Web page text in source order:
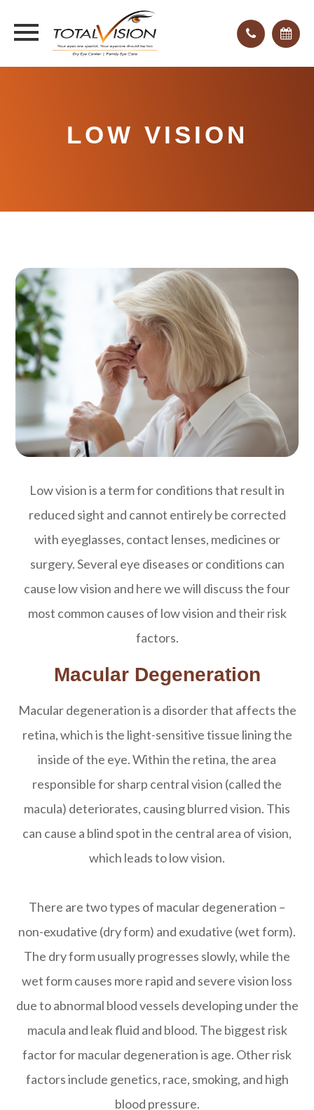
LOW VISION
Low vision is a term for conditions that result in
reduced sight and cannot entirely be corrected
with eyeglasses, contact lenses, medicines or
surgery. Several eye diseases or conditions can
cause low vision and here we will discuss the four
most common causes of low vision and their risk
factors.
Macular Degeneration
Macular degeneration is a disorder that affects the
retina, which is the light-sensitive tissue lining the
inside of the eye. Within the retina, the area
responsible for sharp central vision (called the
macula) deteriorates, causing blurred vision. This
can cause a blind spot in the central area of vision,
which leads to low vision.
There are two types of macular degeneration –
non-exudative (dry form) and exudative (wet form).
The dry form usually progresses slowly, while the
wet form causes more rapid and severe vision loss
due to abnormal blood vessels developing under the
macula and leak fluid and blood. The biggest risk
factor for macular degeneration is age. Other risk
factors include genetics, race, smoking, and high
blood pressure.